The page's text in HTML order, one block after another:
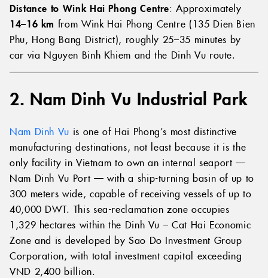
Distance to Wink Hai Phong Centre: Approximately
14–16 km from Wink Hai Phong Centre (135 Dien Bien
Phu, Hong Bang District), roughly 25–35 minutes by
car via Nguyen Binh Khiem and the Dinh Vu route.
2. Nam Dinh Vu Industrial Park
Nam Dinh Vu is one of Hai Phong’s most distinctive
manufacturing destinations, not least because it is the
only facility in Vietnam to own an internal seaport —
Nam Dinh Vu Port — with a ship-turning basin of up to
300 meters wide, capable of receiving vessels of up to
40,000 DWT. This sea-reclamation zone occupies
1,329 hectares within the Dinh Vu – Cat Hai Economic
Zone and is developed by Sao Do Investment Group
Corporation, with total investment capital exceeding
VND 2,400 billion.